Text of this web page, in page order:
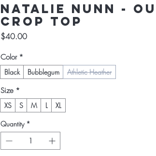
Natalie Nunn -
crop top
$40.00Price
Color *
Black Bubblegum Athletic Heather
Size *
XS S M L
XL
Quantity *